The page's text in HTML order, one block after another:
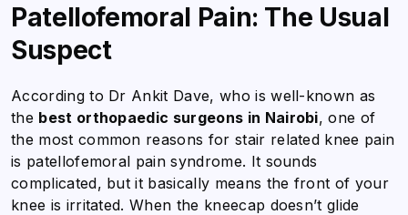
Patellofemoral Pain: The Usual
Suspect
According to Dr Ankit Dave, who is well-known as
the best orthopaedic surgeons in Nairobi,one of
the most common reasons for stair related knee pain
is patellofemoral pain syndrome. It sounds
complicated, but it basically means the front of your
knee is irritated. When the kneecap doesn’t glide